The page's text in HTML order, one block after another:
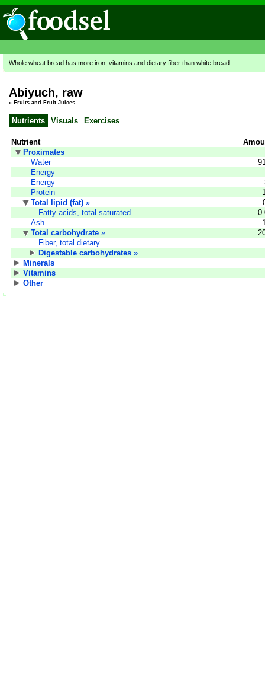
Whole wheat bread has more iron, vitamins and dietary fiber than white bread
Abiyuch, raw
» Fruits and Fruit Juices
Nutrients Visuals Exercises
Nutrient
Proximates
Water
Energy
Energy
Protein
Total lipid (fat) »
Fatty acids, total saturated
Ash
Total carbohydrate »
Fiber, total dietary
Digestable carbohydrates »
Minerals
Vitamins
Other